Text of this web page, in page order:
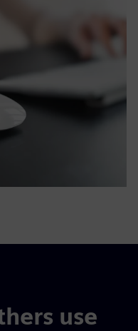
use